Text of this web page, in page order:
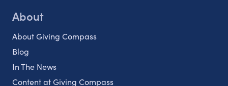
About
About Giving Compass
Blog
In The News
Content at Giving Compass